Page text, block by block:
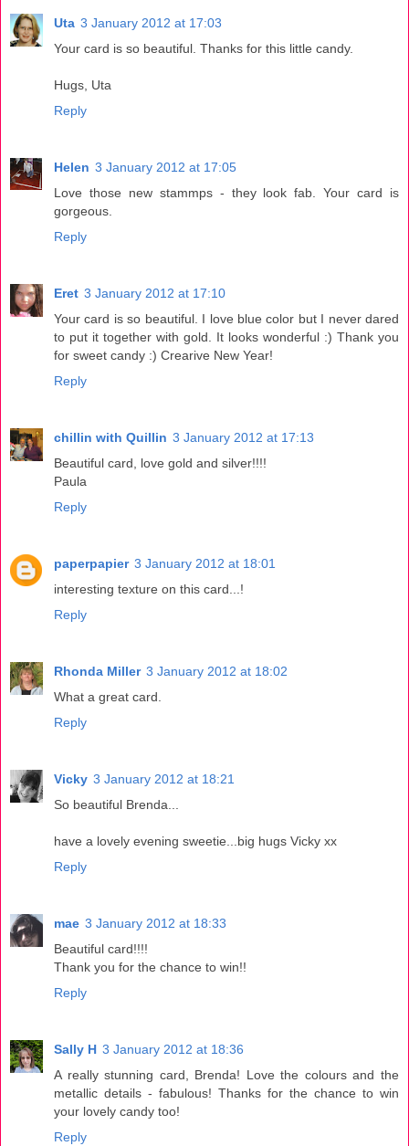
Uta 3 January 2012 at 17:03
Your card is so beautiful. Thanks for this little candy.
Hugs, Uta
Reply
Helen 3 January 2012 at 17:05
Love those new stammps - they look fab. Your card is
gorgeous.
Reply
Eret 3 January 2012 at 17:10
Your card is so beautiful. I love blue color but I never dared
to put it together with gold. It looks wonderful :) Thank you
for sweet candy :) Crearive New Year!
Reply
chillin with Quillin 3 January 2012 at 17:13
Beautiful card, love gold and silver!!!!
Paula
Reply
paperpapier 3 January 2012 at 18:01
interesting texture on this card...!
Reply
Rhonda Miller 3 January 2012 at 18:02
What a great card.
Reply
Vicky 3 January 2012 at 18:21
So beautiful Brenda...
have a lovely evening sweetie...big hugs Vicky xx
Reply
mae 3 January 2012 at 18:33
Beautiful card!!!!
Thank you for the chance to win!!
Reply
Sally H 3 January 2012 at 18:36
A really stunning card, Brenda! Love the colours and the
metallic details - fabulous! Thanks for the chance to win
your lovely candy too!
Reply